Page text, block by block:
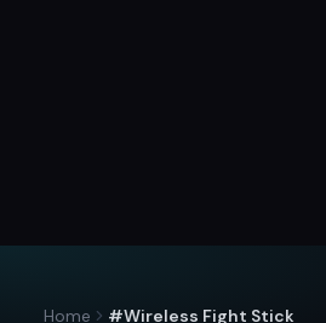
Home #Wireless Fight Stick